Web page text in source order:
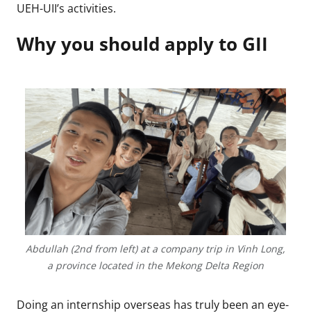
UEH-UII’s activities.
Why you should apply to GII
Abdullah (2nd from left) at a company trip in Vinh Long,
a province located in the Mekong Delta Region
Doing an internship overseas has truly been an eye-